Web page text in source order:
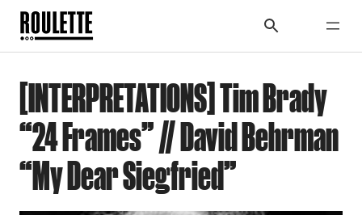
[INTERPRETATIONS] Tim Brady
“24 Frames” // David Behrman
“My Dear Siegfried”